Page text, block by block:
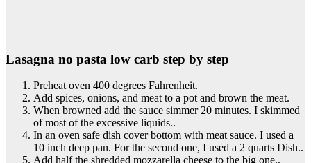
Lasagna no pasta low carb step by step
Preheat oven 400 degrees Fahrenheit.
Add spices, onions, and meat to a pot and brown the meat.
When browned add the sauce simmer 20 minutes. I skimmed
of most of the excessive liquids..
In an oven safe dish cover bottom with meat sauce. I used a
10 inch deep pan. For the second one, I used a 2 quarts Dish..
Add half the shredded mozzarella cheese to the big one..